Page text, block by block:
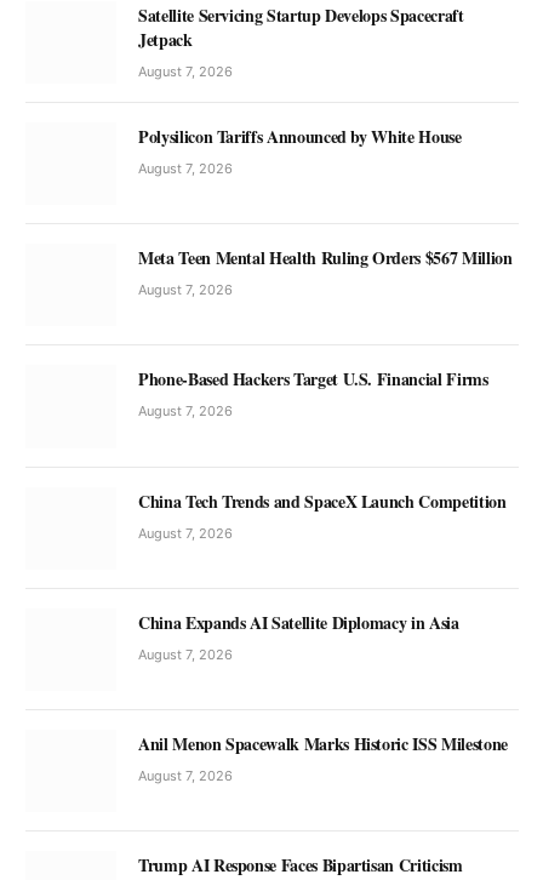
Satellite Servicing Startup Develops Spacecraft
Jetpack
August 7, 2026
Polysilicon Tariffs Announced by White House
August 7, 2026
Meta Teen Mental Health Ruling Orders $567 Million
August 7, 2026
Phone-Based Hackers Target U.S. Financial Firms
August 7, 2026
China Tech Trends and SpaceX Launch Competition
August 7, 2026
China Expands AI Satellite Diplomacy in Asia
August 7, 2026
Anil Menon Spacewalk Marks Historic ISS Milestone
August 7, 2026
Trump AI Response Faces Bipartisan Criticism